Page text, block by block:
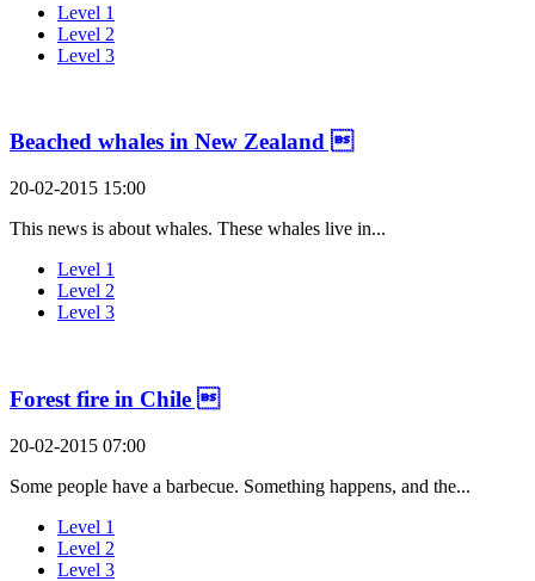
Level 1
Level 2
Level 3
Beached whales in New Zealand 
20-02-2015 15:00
This news is about whales. These whales live in...
Level 1
Level 2
Level 3
Forest fire in Chile 
20-02-2015 07:00
Some people have a barbecue. Something happens, and the...
Level 1
Level 2
Level 3